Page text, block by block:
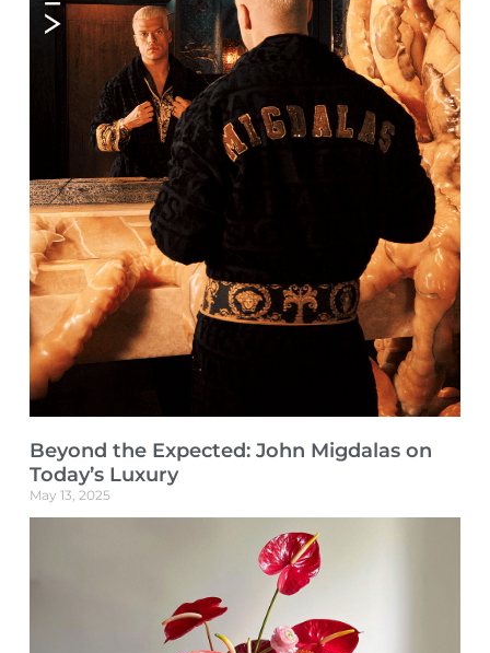
Beyond the Expected: John Migdalas on
Today’s Luxury
May 13, 2025